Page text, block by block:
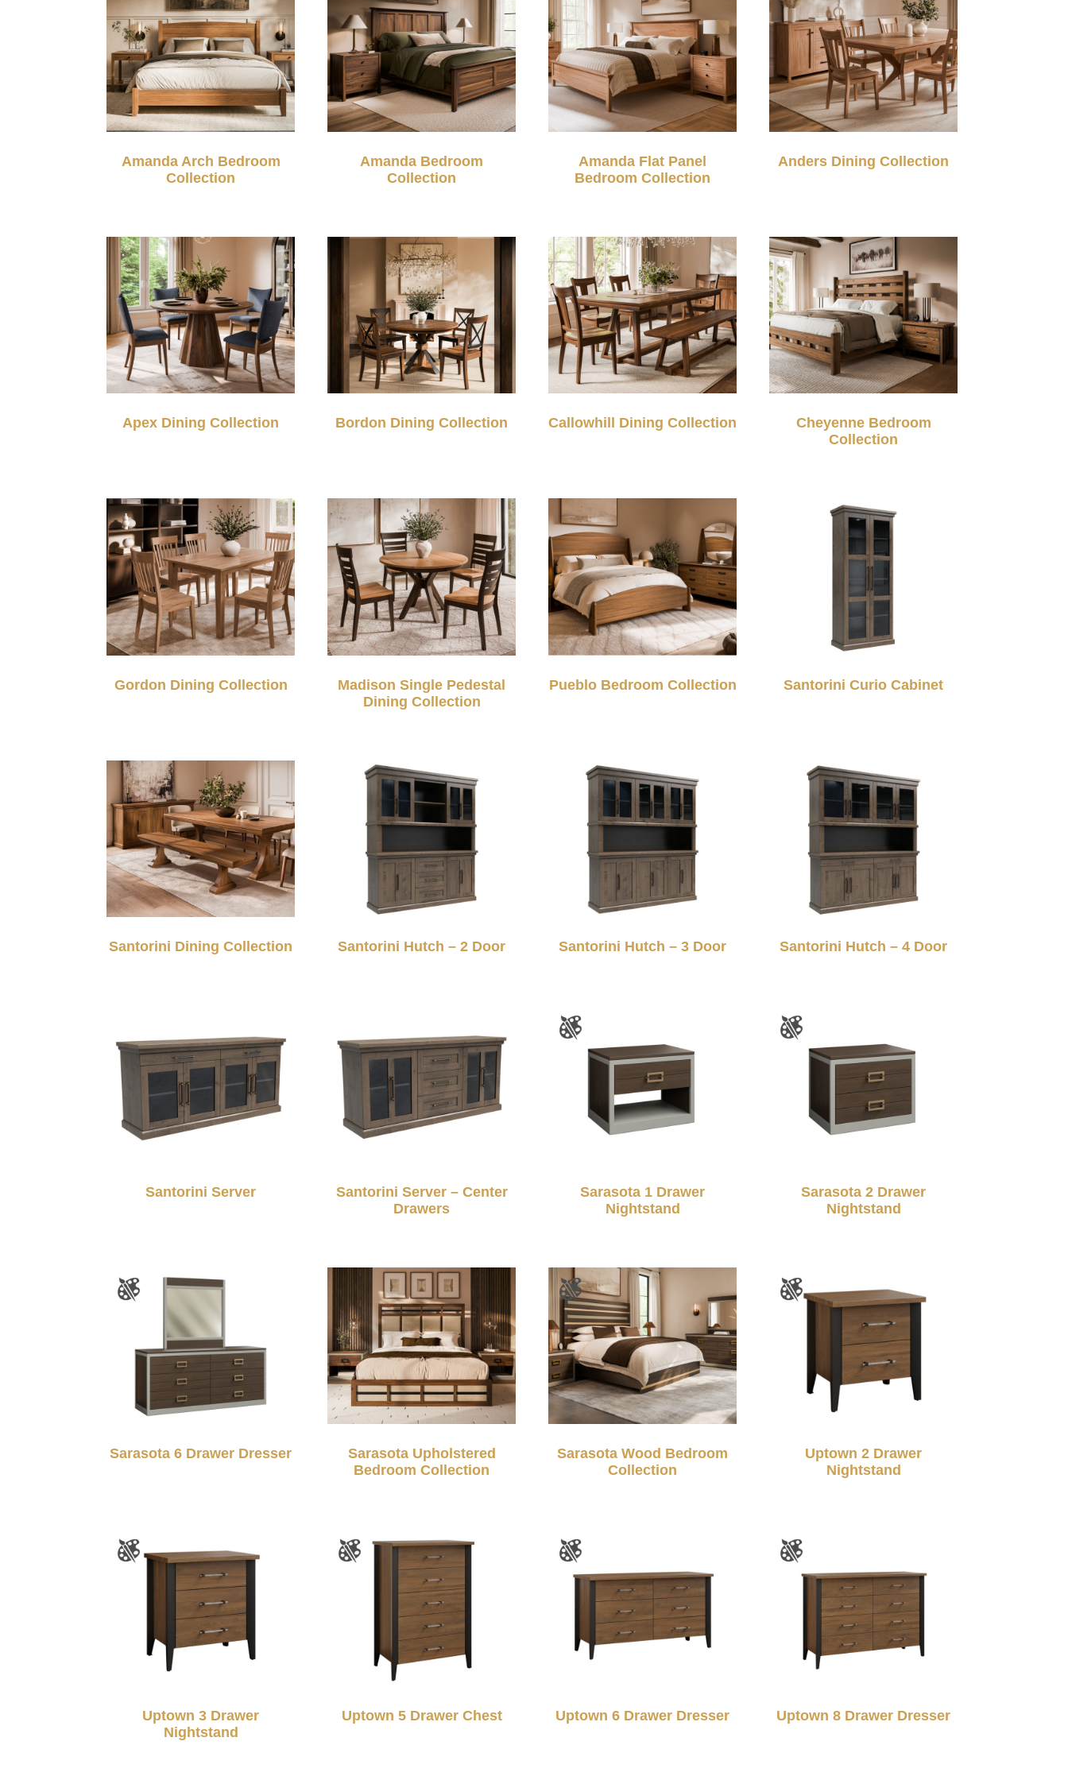
Amanda Arch Bedroom
Collection
Amanda Bedroom
Collection
Amanda Flat Panel
Bedroom Collection
Anders Dining Collection
Apex Dining Collection Bordon Dining Collection Callowhill Dining Collection
Cheyenne Bedroom
Collection
Gordon Dining Collection
Madison Single Pedestal
Dining Collection
Pueblo Bedroom Collection Santorini Curio Cabinet
Santorini Dining Collection Santorini Hutch – 2 Door Santorini Hutch – 3 Door Santorini Hutch – 4 Door
Santorini Server
Santorini Server – Center
Drawers
Sarasota 1 Drawer
Nightstand
Sarasota 2 Drawer
Nightstand
Sarasota 6 Drawer Dresser
Sarasota Upholstered
Bedroom Collection
Sarasota Wood Bedroom
Collection
Uptown 2 Drawer
Nightstand
Uptown 3 Drawer
Nightstand
Uptown 5 Drawer Chest Uptown 6 Drawer Dresser Uptown 8 Drawer Dresser